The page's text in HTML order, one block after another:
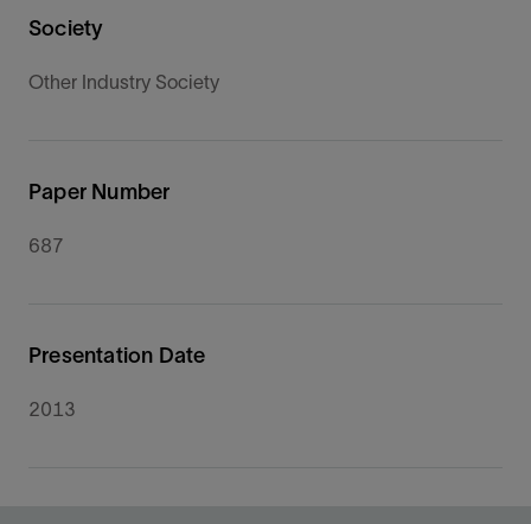
Society
Other Industry Society
Paper Number
687
Presentation Date
2013